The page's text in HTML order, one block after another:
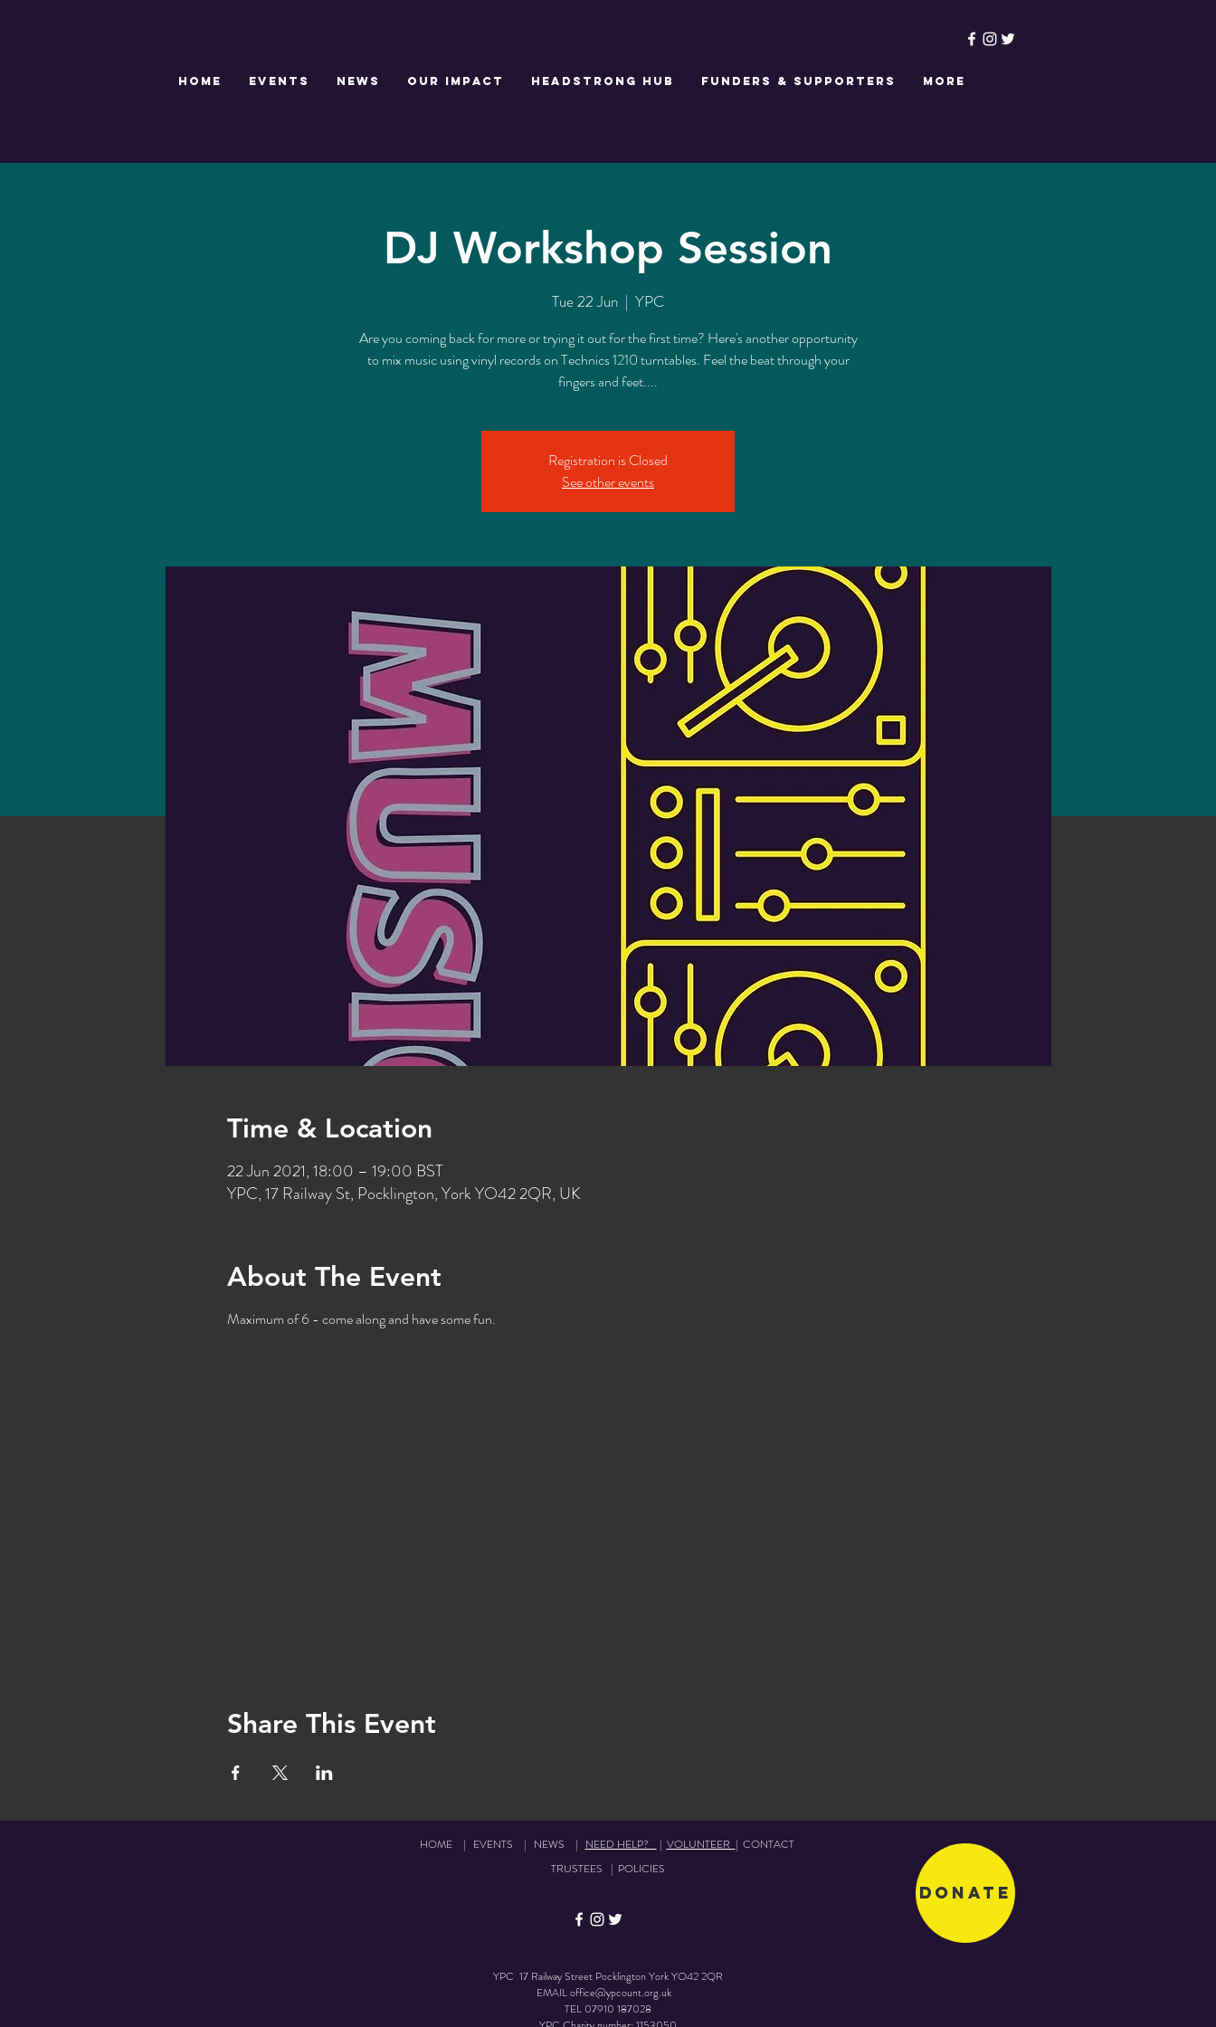
HOME EVENTS NEWS Our Impact Headstrong Hub Funders & Supporters More
DJ Workshop Session
Tue 22 Jun
  |
YPC
Are you coming back for more or trying it out for the first time? Here's another opportunity
to mix music using vinyl records on Technics 1210 turntables. Feel the beat through your
fingers and feet....
Registration is Closed
See other events
Time & Location
22 Jun 2021, 18:00 – 19:00 BST
YPC, 17 Railway St, Pocklington, York YO42 2QR, UK
About The Event
Maximum of 6 - come along and have some fun.
Share This Event
HOME| EVENTS | NEWS | NEED HELP? | VOLUNTEER | CONTACT
TRUSTEES
| POLICIES
Donate
YPC 17 Railway Street Pocklington York YO42 2QR
EMAILoffice@ypcount.org.uk
TEL 07910 187028